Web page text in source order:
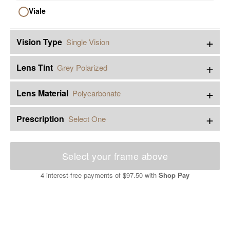
Viale
Vision Type Single Vision +
Lens Tint Grey Polarized +
Lens Material Polycarbonate +
Prescription Select One +
Select your frame above
4 interest-free payments of $97.50 with Shop Pay